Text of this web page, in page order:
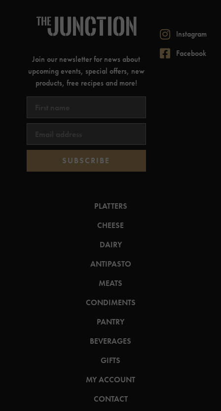
Join our newsletter for news about
upcoming events, special offers, new
products, free recipes and more!
SUBSCRIBE
PLATTERS
CHEESE
DAIRY
ANTIPASTO
MEATS
CONDIMENTS
PANTRY
BEVERAGES
GIFTS
MY ACCOUNT
CONTACT
Instagram
Facebook